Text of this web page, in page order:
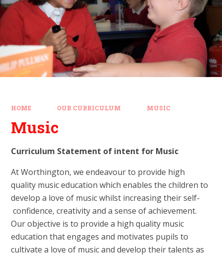
HOME OUR CURRICULUM MUSIC
Music
Curriculum Statement of intent for Music
At Worthington, we endeavour to provide high
quality music education which enables the children to
develop a love of music whilst increasing their self­
confidence, creativity and a sense of achievement.
Our objective is to provide a high quality music
education that engages and motivates pupils to
cultivate a love of music and develop their talents as